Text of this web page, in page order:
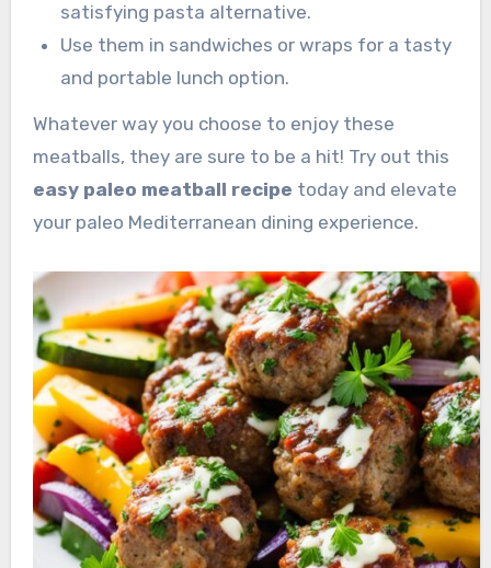
satisfying pasta alternative.
Use them in sandwiches or wraps for a tasty
and portable lunch option.
Whatever way you choose to enjoy these
meatballs, they are sure to be a hit! Try out this
easy paleo meatball recipe today and elevate
your paleo Mediterranean dining experience.